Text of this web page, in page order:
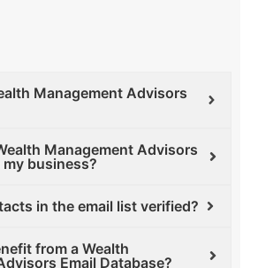
Management Advisors
Management Advisors
my business?
in the email list verified?
from a Wealth
Email Database?